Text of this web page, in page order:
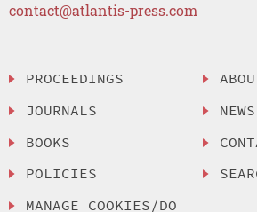
contact@atlantis-press.com
PROCEEDINGS
JOURNALS
BOOKS
POLICIES
MANAGE COOKIES/DO
NEWS